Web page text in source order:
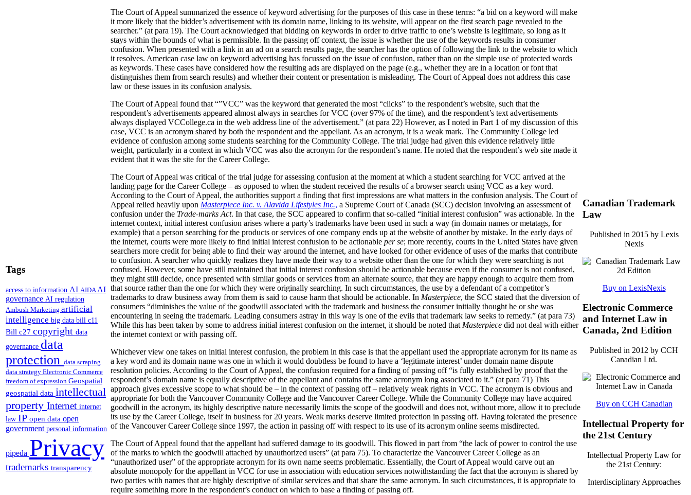
Tags
access to information AI AIDA AI
governance AI regulation
Ambush Marketing artificial
intelligence big data bill c11
Bill c27 copyright data
governance data
protection data scraping
data strategy Electronic Commerce
freedom of expression Geospatial
geospatial data intellectual
property Internet internet
law IP open data open
government personal information
pipeda Privacy
trademarks transparency
The Court of Appeal summarized the essence of keyword advertising for the purposes of this case in these terms: “a bid on a keyword will make
it more likely that the bidder’s advertisement with its domain name, linking to its website, will appear on the first search page revealed to the
searcher.” (at para 19). The Court acknowledged that bidding on keywords in order to drive traffic to one’s website is legitimate, so long as it
stays within the bounds of what is permissible. In the passing off context, the issue is whether the use of the keywords results in consumer
confusion. When presented with a link in an ad on a search results page, the searcher has the option of following the link to the website to which
it resolves. American case law on keyword advertising has focussed on the issue of confusion, rather than on the simple use of protected words
as keywords. These cases have considered how the resulting ads are displayed on the page (e.g., whether they are in a location or font that
distinguishes them from search results) and whether their content or presentation is misleading. The Court of Appeal does not address this case
law or these issues in its confusion analysis.
The Court of Appeal found that “”VCC” was the keyword that generated the most “clicks” to the respondent’s website, such that the
respondent’s advertisements appeared almost always in searches for VCC (over 97% of the time), and the respondent’s text advertisements
always displayed VCCollege.ca in the web address line of the advertisement.” (at para 22) However, as I noted in Part 1 of my discussion of this
case, VCC is an acronym shared by both the respondent and the appellant. As an acronym, it is a weak mark. The Community College led
evidence of confusion among some students searching for the Community College. The trial judge had given this evidence relatively little
weight, particularly in a context in which VCC was also the acronym for the respondent’s name. He noted that the respondent’s web site made it
evident that it was the site for the Career College.
The Court of Appeal was critical of the trial judge for assessing confusion at the moment at which a student searching for VCC arrived at the
landing page for the Career College – as opposed to when the student received the results of a browser search using VCC as a key word.
According to the Court of Appeal, the authorities support a finding that first impressions are what matters in the confusion analysis. The Court of
Appeal relied heavily upon Masterpiece Inc. v. Alavida Lifestyles Inc., a Supreme Court of Canada (SCC) decision involving an assessment of
confusion under the Trade-marks Act. In that case, the SCC appeared to confirm that so-called “initial interest confusion” was actionable. In the
internet context, initial interest confusion arises where a party’s trademarks have been used in such a way (in domain names or metatags, for
example) that a person searching for the products or services of one company ends up at the website of another by mistake. In the early days of
the internet, courts were more likely to find initial interest confusion to be actionable per se; more recently, courts in the United States have given
searchers more credit for being able to find their way around the internet, and have looked for other evidence of uses of the marks that contribute
to confusion. A searcher who quickly realizes they have made their way to a website other than the one for which they were searching is not
confused. However, some have still maintained that initial interest confusion should be actionable because even if the consumer is not confused,
they might still decide, once presented with similar goods or services from an alternate source, that they are happy enough to acquire them from
that source rather than the one for which they were originally searching. In such circumstances, the use by a defendant of a competitor’s
trademarks to draw business away from them is said to cause harm that should be actionable. In Masterpiece, the SCC stated that the diversion of
consumers “diminishes the value of the goodwill associated with the trademark and business the consumer initially thought he or she was
encountering in seeing the trademark. Leading consumers astray in this way is one of the evils that trademark law seeks to remedy.” (at para 73)
While this has been taken by some to address initial interest confusion on the internet, it should be noted that Masterpiece did not deal with either
the internet context or with passing off.
Whichever view one takes on initial interest confusion, the problem in this case is that the appellant used the appropriate acronym for its name as
a key word and its domain name was one in which it would doubtless be found to have a ‘legitimate interest’ under domain name dispute
resolution policies. According to the Court of Appeal, the confusion required for a finding of passing off “is fully established by proof that the
respondent’s domain name is equally descriptive of the appellant and contains the same acronym long associated to it.” (at para 71) This
approach gives excessive scope to what should be – in the context of passing off – relatively weak rights in VCC. The acronym is obvious and
appropriate for both the Vancouver Community College and the Vancouver Career College. While the Community College may have acquired
goodwill in the acronym, its highly descriptive nature necessarily limits the scope of the goodwill and does not, without more, allow it to preclude
its use by the Career College, itself in business for 20 years. Weak marks deserve limited protection in passing off. Having tolerated the presence
of the Vancouver Career College since 1997, the action in passing off with respect to its use of its acronym online seems misdirected.
The Court of Appeal found that the appellant had suffered damage to its goodwill. This flowed in part from “the lack of power to control the use
of the marks to which the goodwill attached by unauthorized users” (at para 75). To characterize the Vancouver Career College as an
“unauthorized user” of the appropriate acronym for its own name seems problematic. Essentially, the Court of Appeal would carve out an
absolute monopoly for the appellant in VCC for use in association with education services notwithstanding the fact that the acronym is shared by
two parties with names that are highly descriptive of similar services and that share the same acronym. In such circumstances, it is appropriate to
require something more in the respondent’s conduct on which to base a finding of passing off.
Canadian Trademark
Law
Published in 2015 by Lexis
Nexis
Buy on LexisNexis
Electronic Commerce
and Internet Law in
Canada, 2nd Edition
Published in 2012 by CCH
Canadian Ltd.
Buy on CCH Canadian
Intellectual Property for
the 21st Century
Intellectual Property Law for
the 21st Century:
Interdisciplinary Approaches